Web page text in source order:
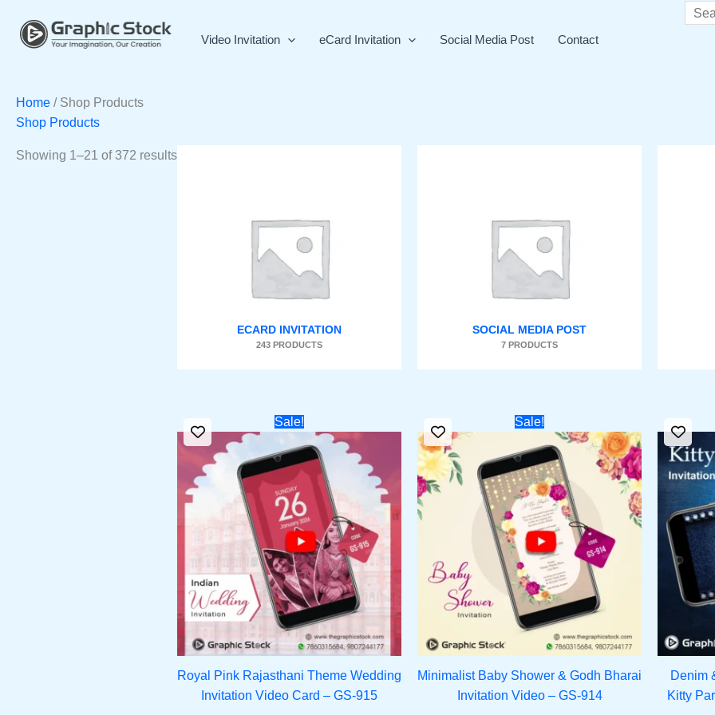
content
Video Invitation eCard Invitation Social Media Post Contact
Search
Home / Shop Products
Shop Products
Showing 1–21 of 372 results
ECARD INVITATION
243 PRODUCTS
SOCIAL MEDIA POST
7 PRODUCTS
Sale!
Royal Pink Rajasthani Theme Wedding
Invitation Video Card – GS-915
Original
price
was:
₹1,800.00.
price
is:
₹1,251.00.
Sale!
Minimalist Baby Shower & Godh Bharai
Invitation Video – GS-914
Original
price
was:
₹1,500.00.
price
is:
₹1,151.00.
Denim
Kitty